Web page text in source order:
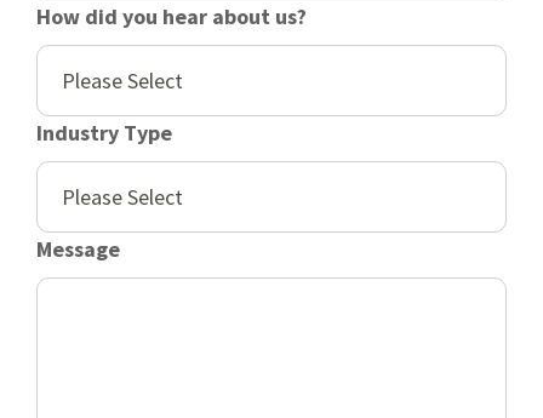
How did you hear about us?
Industry Type
Message